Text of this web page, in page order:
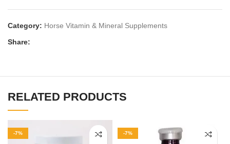
Category: Horse Vitamin & Mineral Supplements
Share:
RELATED PRODUCTS
-7% -7%